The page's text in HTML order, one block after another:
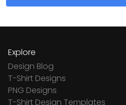
Explore
Design Blog
T-Shirt Designs
PNG Designs
T-Shirt Design Templates